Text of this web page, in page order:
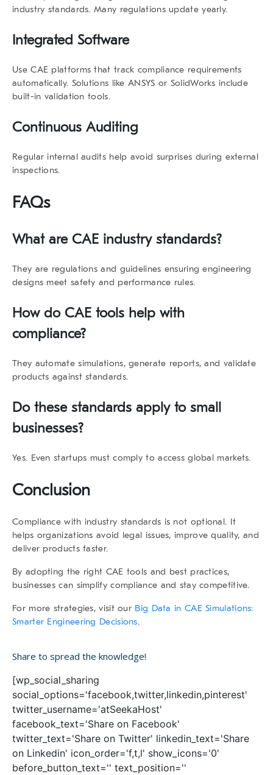
industry standards. Many regulations update yearly.
Integrated Software
Use CAE platforms that track compliance requirements
automatically. Solutions like ANSYS or SolidWorks include
built-in validation tools.
Continuous Auditing
Regular internal audits help avoid surprises during external
inspections.
FAQs
What are CAE industry standards?
They are regulations and guidelines ensuring engineering
designs meet safety and performance rules.
How do CAE tools help with
compliance?
They automate simulations, generate reports, and validate
products against standards.
Do these standards apply to small
businesses?
Yes. Even startups must comply to access global markets.
Conclusion
Compliance with industry standards is not optional. It
helps organizations avoid legal issues, improve quality, and
deliver products faster.
By adopting the right CAE tools and best practices,
businesses can simplify compliance and stay competitive.
For more strategies, visit our Big Data in CAE Simulations:
Smarter Engineering Decisions.
Share to spread the knowledge!
[wp_social_sharing
social_options='facebook,twitter,linkedin,pinterest'
twitter_username='atSeekaHost'
facebook_text='Share on Facebook'
twitter_text='Share on Twitter' linkedin_text='Share
on Linkedin' icon_order='f,t,l' show_icons='0'
before_button_text='' text_position=''